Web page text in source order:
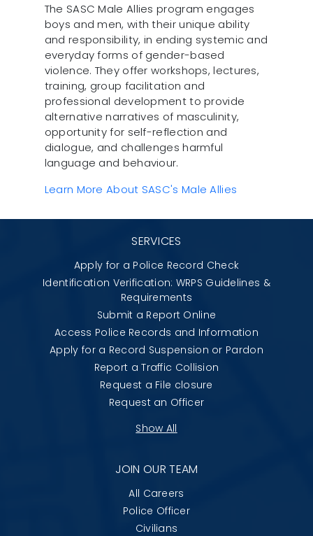
The SASC Male Allies program engages
boys and men, with their unique ability
and responsibility, in ending systemic and
everyday forms of gender-based
violence. They offer workshops, lectures,
training, group facilitation and
professional development to provide
alternative narratives of masculinity,
opportunity for self-reflection and
dialogue, and challenges harmful
language and behaviour.
Learn More About SASC's Male Allies
SERVICES
Apply for a Police Record Check
Identification Verification: WRPS Guidelines &
Requirements
Submit a Report Online
Access Police Records and Information
Apply for a Record Suspension or Pardon
Report a Traffic Collision
Request a File closure
Request an Officer
Show All
JOIN OUR TEAM
All Careers
Police Officer
Civilians